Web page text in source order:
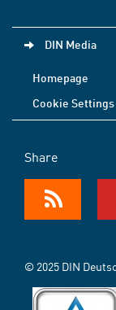
DIN Media
Homepage
Cookie Settings
Share
© 2025 DIN